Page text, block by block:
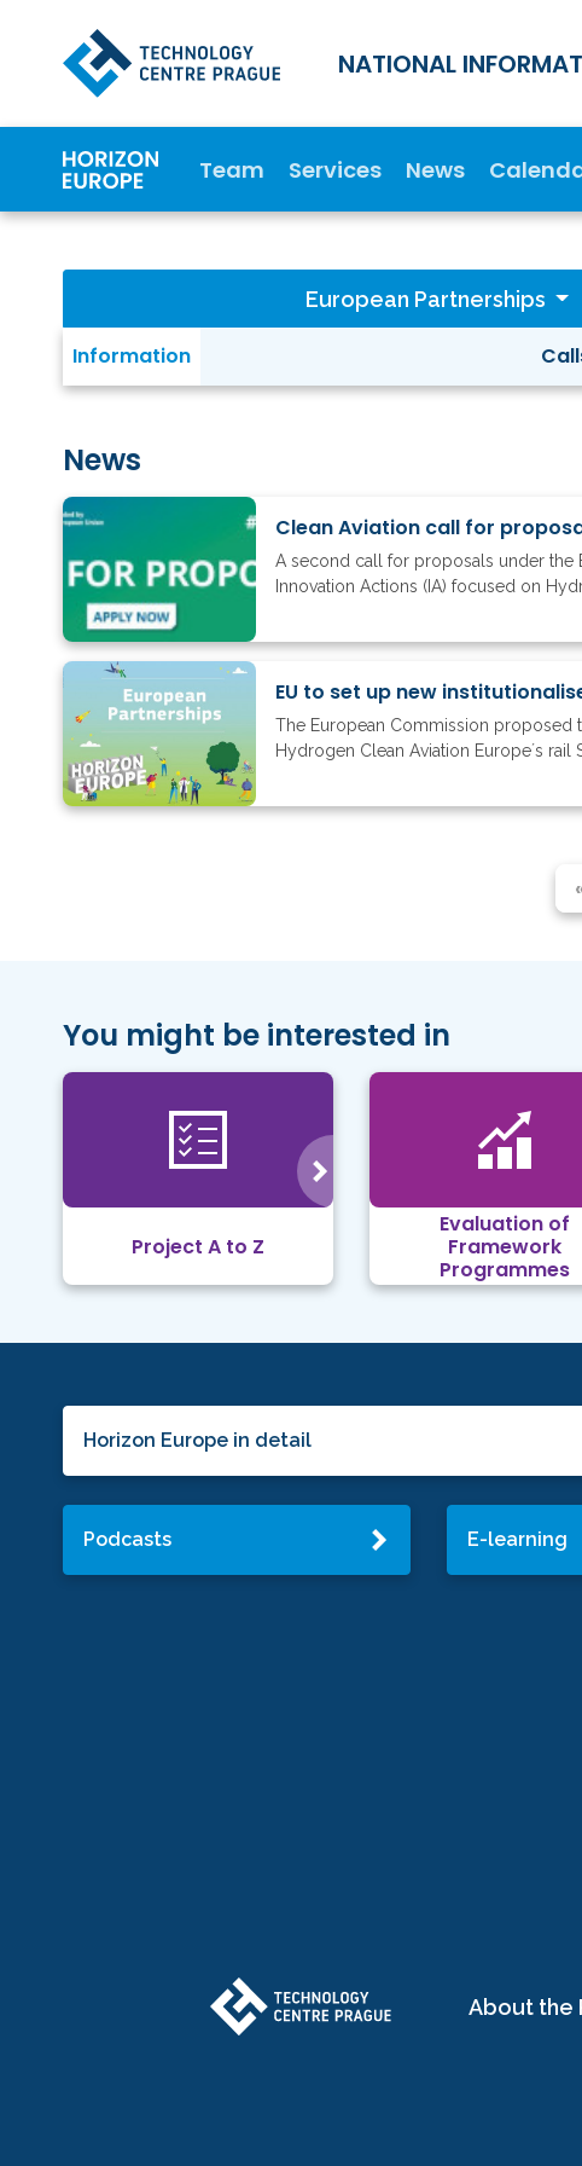
NATIONAL
Team Services News
European Partnerships
Information
News
Clean Aviation call for
A second call for proposals under the
Innovation Actions (IA) focused on
EU to set up new
The European Commission proposed
Hydrogen Clean Aviation Europe´s rail
You might be interested in
Project A to Z
Evaluation of
Framework
Programmes
Horizon Europe in detail
Podcasts E-learning
About the